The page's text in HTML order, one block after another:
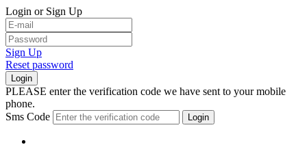
Login or Sign Up
Sign Up
Reset password
Login
PLEASE enter the verification code we have sent to your mobile
phone.
Sms Code
Login